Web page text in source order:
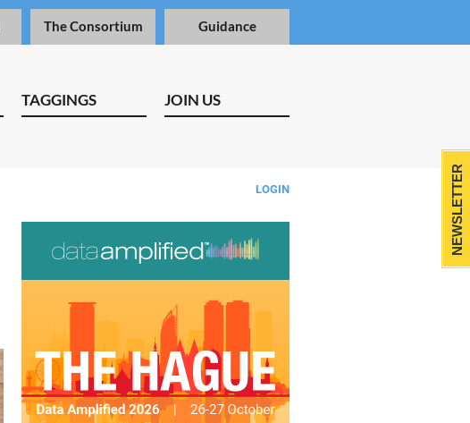
The Consortium Guidance
TAGGINGS JOIN US
LOGIN NEWSLETTER